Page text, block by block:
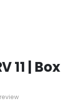
11 | Box